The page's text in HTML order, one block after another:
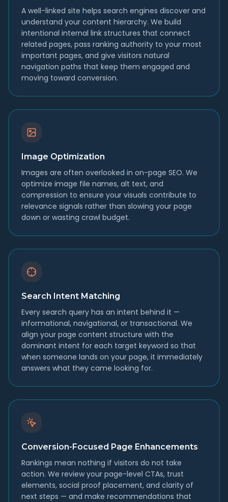
A well-linked site helps search engines discover and
understand your content hierarchy. We build
intentional internal link structures that connect
related pages, pass ranking authority to your most
important pages, and give visitors natural
navigation paths that keep them engaged and
moving toward conversion.
Image Optimization
Images are often overlooked in on-page SEO. We
optimize image file names, alt text, and
compression to ensure your visuals contribute to
relevance signals rather than slowing your page
down or wasting crawl budget.
Search Intent Matching
Every search query has an intent behind it —
informational, navigational, or transactional. We
align your page content structure with the
dominant intent for each target keyword so that
when someone lands on your page, it immediately
answers what they came looking for.
Conversion-Focused Page Enhancements
Rankings mean nothing if visitors do not take
action. We review your page-level CTAs, trust
elements, social proof placement, and clarity of
next steps — and make recommendations that